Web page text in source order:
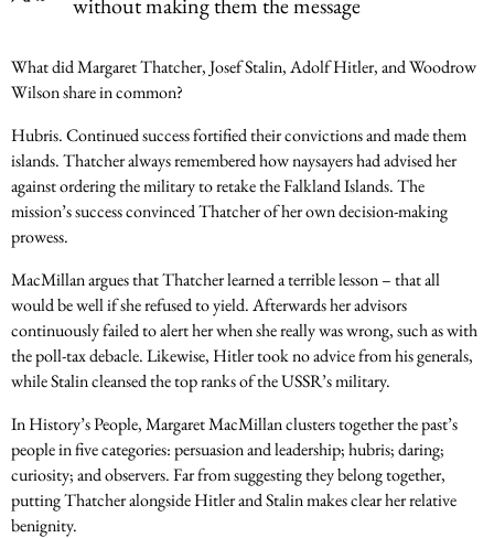
What did Margaret Thatcher, Josef Stalin, Adolf Hitler, and Woodrow
Wilson share in common?
Hubris. Continued success fortified their convictions and made them
islands. Thatcher always remembered how naysayers had advised her
against ordering the military to retake the Falkland Islands. The
mission’s success convinced Thatcher of her own decision-making
prowess.
MacMillan argues that Thatcher learned a terrible lesson – that all
would be well if she refused to yield. Afterwards her advisors
continuously failed to alert her when she really was wrong, such as with
the poll-tax debacle. Likewise, Hitler took no advice from his generals,
while Stalin cleansed the top ranks of the USSR’s military.
In History’s People, Margaret MacMillan clusters together the past’s
people in five categories: persuasion and leadership; hubris; daring;
curiosity; and observers. Far from suggesting they belong together,
putting Thatcher alongside Hitler and Stalin makes clear her relative
benignity.